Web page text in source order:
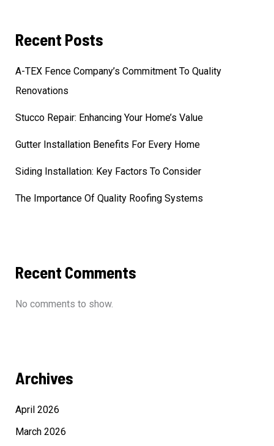
Recent Posts
A-TEX Fence Company’s Commitment To Quality
Renovations
Stucco Repair: Enhancing Your Home’s Value
Gutter Installation Benefits For Every Home
Siding Installation: Key Factors To Consider
The Importance Of Quality Roofing Systems
Recent Comments
No comments to show.
Archives
April 2026
March 2026